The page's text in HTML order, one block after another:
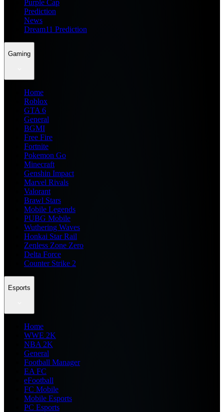
Purple Cap
Prediction
News
Dream11 Prediction
Gaming
Home
Roblox
GTA 6
General
BGMI
Free Fire
Fortnite
Pokemon Go
Minecraft
Genshin Impact
Marvel Rivals
Valorant
Brawl Stars
Mobile Legends
PUBG Mobile
Wuthering Waves
Honkai Star Rail
Zenless Zone Zero
Delta Force
Counter Strike 2
Esports
Home
WWE 2K
NBA 2K
General
Football Manager
EA FC
eFootball
FC Mobile
Mobile Esports
PC Esports